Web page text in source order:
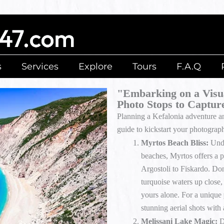
Services Explore Tours F.A.Q
"Embarking on a
Photo Stops to
Planning a Kefalonia adventure
guide to kickstart your
Myrtos Beach Bliss:
beaches, Myrtos offers a
Argostoli to Fiskardo.
turquoise waters up
yours alone. For a
stunning aerial shots with
Melissani Lake Magic: